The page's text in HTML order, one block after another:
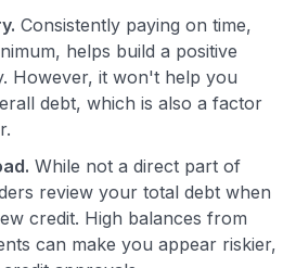
Consistently paying on time,
helps build a positive
However, it won't help you
debt, which is also a factor
While not a direct part of
review your total debt when
credit. High balances from
can make you appear riskier,